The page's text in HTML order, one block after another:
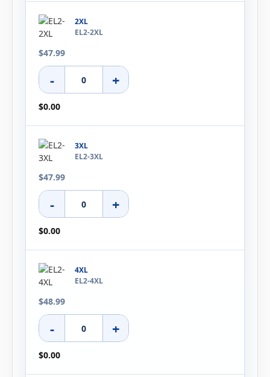
2XL
EL2-2XL
$47.99
- +
$0.00
3XL
EL2-3XL
$47.99
- +
$0.00
4XL
EL2-4XL
$48.99
- +
$0.00